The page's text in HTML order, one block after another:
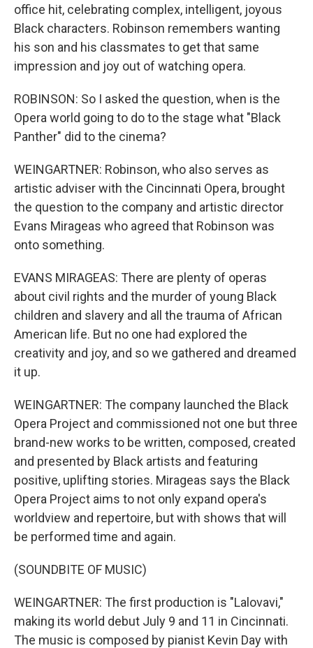
office hit, celebrating complex, intelligent, joyous
Black characters. Robinson remembers wanting
his son and his classmates to get that same
impression and joy out of watching opera.
ROBINSON: So I asked the question, when is the
Opera world going to do to the stage what "Black
Panther" did to the cinema?
WEINGARTNER: Robinson, who also serves as
artistic adviser with the Cincinnati Opera, brought
the question to the company and artistic director
Evans Mirageas who agreed that Robinson was
onto something.
EVANS MIRAGEAS: There are plenty of operas
about civil rights and the murder of young Black
children and slavery and all the trauma of African
American life. But no one had explored the
creativity and joy, and so we gathered and dreamed
it up.
WEINGARTNER: The company launched the Black
Opera Project and commissioned not one but three
brand-new works to be written, composed, created
and presented by Black artists and featuring
positive, uplifting stories. Mirageas says the Black
Opera Project aims to not only expand opera's
worldview and repertoire, but with shows that will
be performed time and again.
(SOUNDBITE OF MUSIC)
WEINGARTNER: The first production is "Lalovavi,"
making its world debut July 9 and 11 in Cincinnati.
The music is composed by pianist Kevin Day with